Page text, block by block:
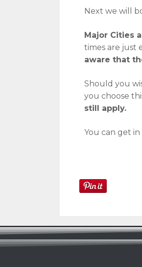
Next we will
Major Cities
times are just
aware that
Should you
you choose
still apply.
You can get